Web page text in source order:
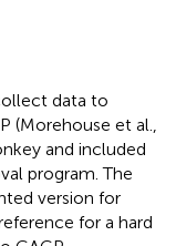
data to
(Morehouse et al.,
and included
program. The
version for
for a hard